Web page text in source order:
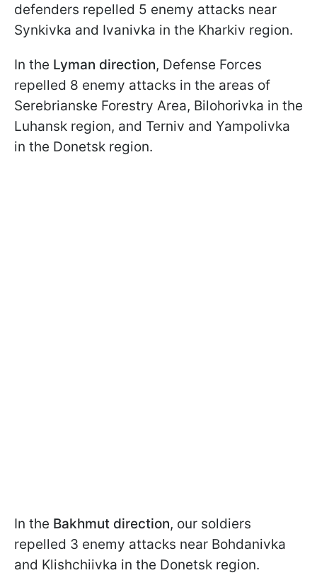
defenders repelled 5 enemy attacks near
Synkivka and Ivanivka in the Kharkiv region.
In the Lyman direction, Defense Forces
repelled 8 enemy attacks in the areas of
Serebrianske Forestry Area, Bilohorivka in the
Luhansk region, and Terniv and Yampolivka
in the Donetsk region.
In the Bakhmut direction, our soldiers
repelled 3 enemy attacks near Bohdanivka
and Klishchiivka in the Donetsk region.